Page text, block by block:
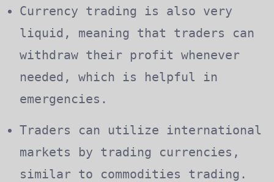
Currency trading is also very
liquid, meaning that traders can
withdraw their profit whenever
needed, which is helpful in
emergencies.
Traders can utilize international
markets by trading currencies,
similar to commodities trading.